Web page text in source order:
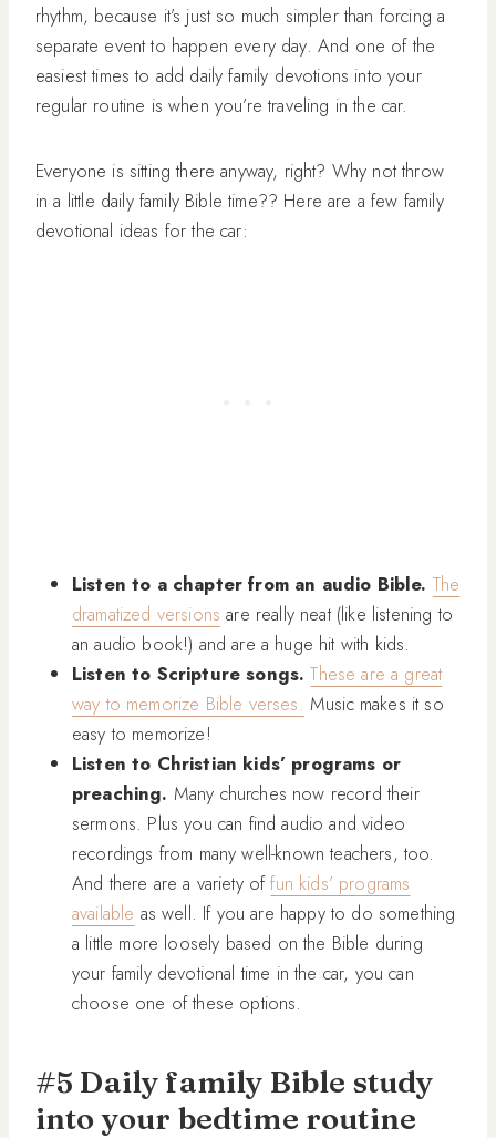
rhythm, because it’s just so much simpler than forcing a
separate event to happen every day. And one of the
easiest times to add daily family devotions into your
regular routine is when you’re traveling in the car.
Everyone is sitting there anyway, right? Why not throw
in a little daily family Bible time?? Here are a few family
devotional ideas for the car:
Listen to a chapter from an audio Bible. The
dramatized versions are really neat (like listening to
an audio book!) and are a huge hit with kids.
Listen to Scripture songs. These are a great
way to memorize Bible verses. Music makes it so
easy to memorize!
Listen to Christian kids’ programs or
preaching. Many churches now record their
sermons. Plus you can find audio and video
recordings from many well-known teachers, too.
And there are a variety offun kids’ programs
available as well. If you are happy to do something
a little more loosely based on the Bible during
your family devotional time in the car, you can
choose one of these options.
#5 Daily family Bible study
into your bedtime routine